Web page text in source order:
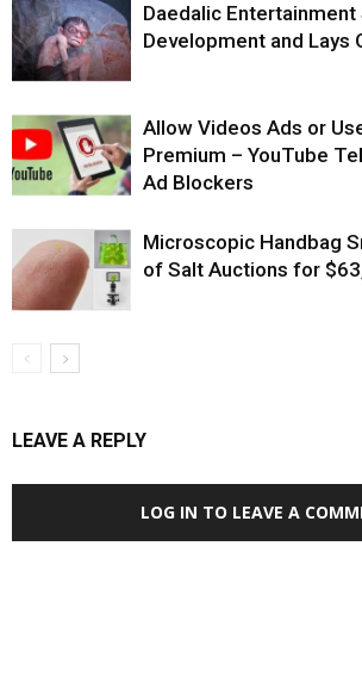
Daedalic
Development and Lays
Allow Videos Ads or
Premium – YouTube
Ad Blockers
Microscopic Handbag
of Salt Auctions for
LEAVE A REPLY
LOG IN TO LEAVE A